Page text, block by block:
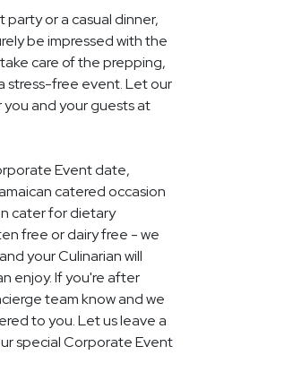
or a casual dinner,
be impressed with the
care of the prepping,
stress-free event. Let our
you and your guests at
Event date,
catered occasion
cater for dietary
free or dairy free - we
your Culinarian will
enjoy. If you're after
team know and we
to you. Let us leave a
special Corporate Event